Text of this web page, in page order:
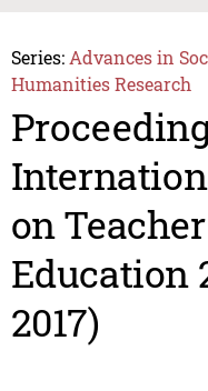
Series: Advances in
Humanities Research
on
Education
2017)